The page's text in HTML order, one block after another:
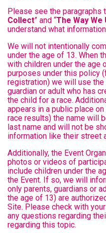
Please see the paragraphs
Collect” and “The Way
understand what
We will not intentionally
under the age of 13. When
with children under the age
purposes under this policy
registration) we will use
guardian or adult who has
the child for a race.
appears in a public place
race results) the name will
last name and will not be
information like their street
Additionally, the Event
photos or videos of
include children under the
the Event. If so, we will
only parents, guardians or
the age of 13) are
Site. Please check with
any questions regarding
regarding this topic.